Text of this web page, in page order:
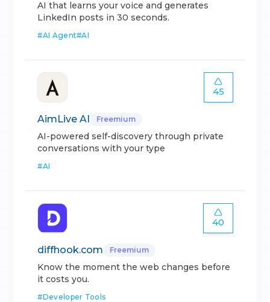
AI that learns your voice and generates
LinkedIn posts in 30 seconds.
#AI Agent#AI
45
AimLive AI Freemium
AI-powered self-discovery through private
conversations with your type
#AI
40
diffhook.com Freemium
Know the moment the web changes before
it costs you.
#Developer Tools